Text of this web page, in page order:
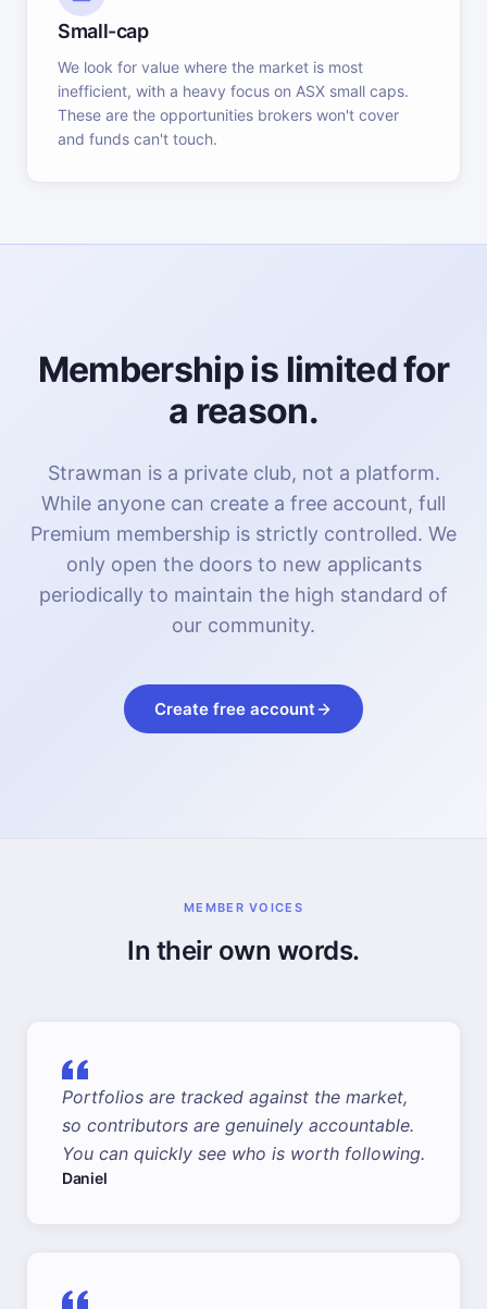
Small-cap
We look for value where the market is most
inefficient, with a heavy focus on ASX small caps.
These are the opportunities brokers won't cover
and funds can't touch.
Membership is limited for
a reason.
Strawman is a private club, not a platform.
While anyone can create a free account, full
Premium membership is strictly controlled. We
only open the doors to new applicants
periodically to maintain the high standard of
our community.
Create free account
MEMBER VOICES
In their own words.
Portfolios are tracked against the market,
so contributors are genuinely accountable.
You can quickly see who is worth following.
Daniel